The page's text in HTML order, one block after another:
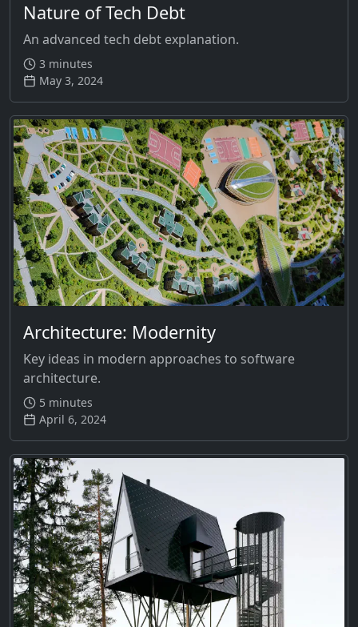
Nature of Tech Debt
An advanced tech debt explanation.
3 minutes
May 3, 2024
Architecture: Modernity
Key ideas in modern approaches to software
architecture.
5 minutes
April 6, 2024